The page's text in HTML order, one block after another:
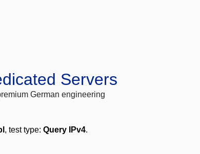
Servers
German engineering
, test type: Query IPv4.